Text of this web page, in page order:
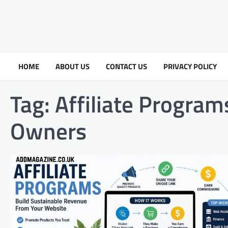
HOME ABOUT US CONTACT US PRIVACY POLICY
Tag: Affiliate
Owners